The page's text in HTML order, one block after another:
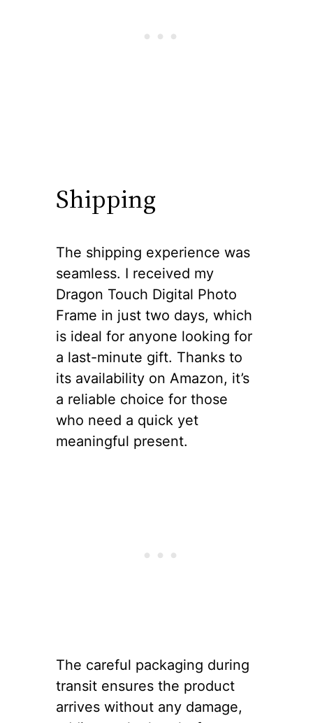
Shipping
The shipping experience was
seamless. I received my
Dragon Touch Digital Photo
Frame in just two days, which
is ideal for anyone looking for
a last-minute gift. Thanks to
its availability on Amazon, it’s
a reliable choice for those
who need a quick yet
meaningful present.
The careful packaging during
transit ensures the product
arrives without any damage,